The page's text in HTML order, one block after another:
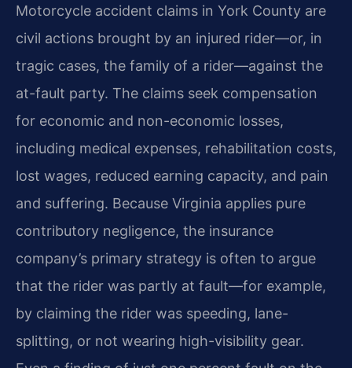
Motorcycle accident claims in York County are
civil actions brought by an injured rider—or, in
tragic cases, the family of a rider—against the
at-fault party. The claims seek compensation
for economic and non-economic losses,
including medical expenses, rehabilitation costs,
lost wages, reduced earning capacity, and pain
and suffering. Because Virginia applies pure
contributory negligence, the insurance
company’s primary strategy is often to argue
that the rider was partly at fault—for example,
by claiming the rider was speeding, lane-
splitting, or not wearing high-visibility gear.